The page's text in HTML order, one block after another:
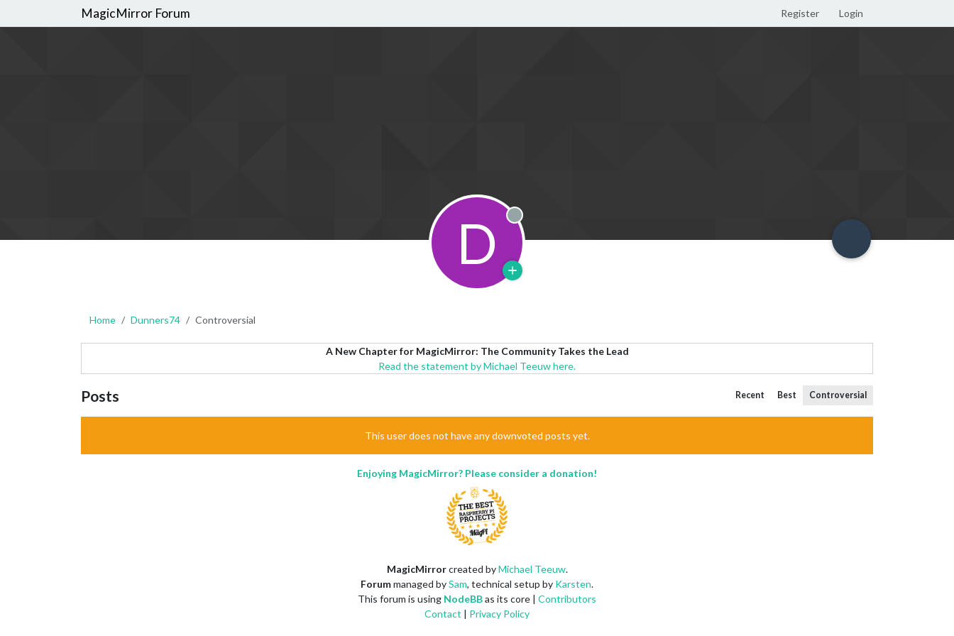
MagicMirror Forum Register Login
D Offline
Home Dunners74 Controversial
A New Chapter for MagicMirror: The Community Takes the Lead
Read the statement by Michael Teeuw here.
Posts Recent Best Controversial
This user does not have any downvoted posts yet.
Enjoying MagicMirror? Please consider a donation!
MagicMirrorcreated byMichael Teeuw.
Forummanaged bySam, technical setup by Karsten.
This forum is using NodeBBas its core | Contributors
Contact | Privacy Policy